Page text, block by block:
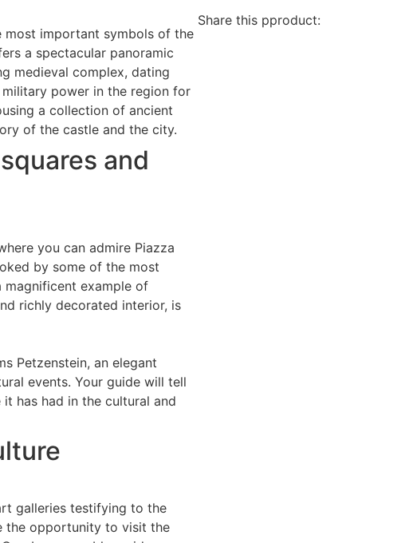
most important symbols of the
a spectacular panoramic
medieval complex, dating
power in the region for
a collection of ancient
of the castle and the city.
and
you can admire Piazza
by some of the most
magnificent example of
richly decorated interior, is
Petzenstein, an elegant
events. Your guide will tell
has had in the cultural and
galleries testifying to the
the opportunity to visit the
Share this pproduct: